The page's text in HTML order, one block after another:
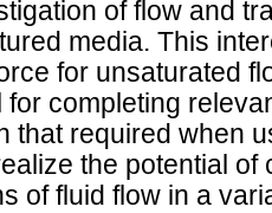
of flow and
media. This
for unsaturated
for completing
that required when
the potential
of fluid flow in a